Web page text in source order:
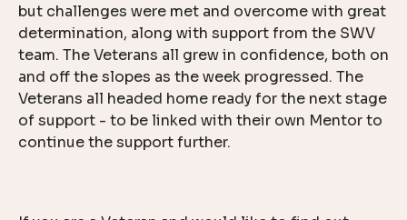
but challenges were met and overcome with great
determination, along with support from the SWV
team. The Veterans all grew in confidence, both on
and off the slopes as the week progressed. The
Veterans all headed home ready for the next stage
of support - to be linked with their own Mentor to
continue the support further.